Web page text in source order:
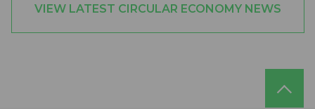
VIEW LATEST CIRCULAR ECONOMY NEWS